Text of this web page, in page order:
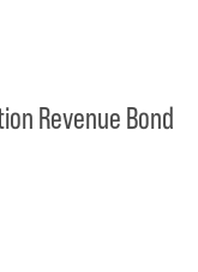
Revenue Bond